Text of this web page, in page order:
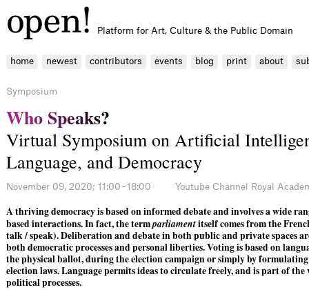
Platform for Art, Culture & the Public Domain
home newest contributors events blog print about
Symposium
Who Speaks?
Virtual Symposium on Artificial
Language, and Democracy
November 09, 2020; 11:00 – 18:00 Youtube Channel Royal
A thriving democracy is based on informed debate and involves a wide
based interactions. In fact, the termparliamentitself comes from the
talk / speak). Deliberation and debate in both public and private spaces
both democratic processes and personal liberties. Voting is based on
the physical ballot, during the election campaign or simply by
election laws. Language permits ideas to circulate freely, and is part of the
political processes.